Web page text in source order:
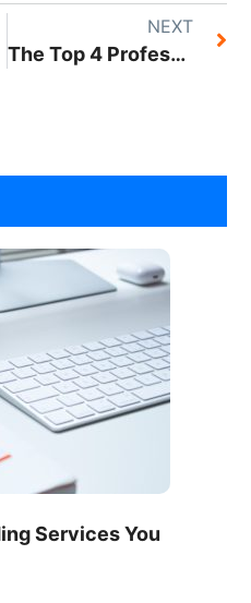
NEXT
The Top 4 Professional Photography Services in the Singapore Market Today
Services You